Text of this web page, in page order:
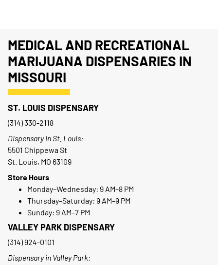
MEDICAL AND RECREATIONAL
MARIJUANA DISPENSARIES IN
MISSOURI
ST. LOUIS DISPENSARY
(314) 330-2118
Dispensary in St. Louis:
5501 Chippewa St
St. Louis, MO 63109
Store Hours
Monday–Wednesday: 9 AM–8 PM
Thursday–Saturday: 9 AM–9 PM
Sunday: 9 AM–7 PM
VALLEY PARK DISPENSARY
(314) 924-0101
Dispensary in Valley Park: